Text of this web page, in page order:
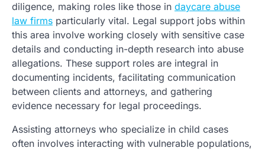
diligence, making roles like those in daycare abuse
law firms particularly vital. Legal support jobs within
this area involve working closely with sensitive case
details and conducting in-depth research into abuse
allegations. These support roles are integral in
documenting incidents, facilitating communication
between clients and attorneys, and gathering
evidence necessary for legal proceedings.
Assisting attorneys who specialize in child cases
often involves interacting with vulnerable populations,